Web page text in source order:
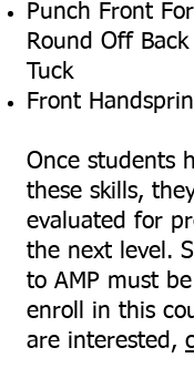
Punch Front
Round Off
Tuck
Front
Once students
these skills,
evaluated for
the next level.
to AMP must
enroll in this
are interested,